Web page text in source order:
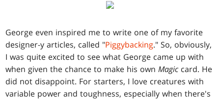
George even inspired me to write one of my favorite
designer-y articles, called "Piggybacking." So, obviously,
I was quite excited to see what George came up with
when given the chance to make his ownMagic card. He
did not disappoint. For starters, I love creatures with
variable power and toughness, especially when there's